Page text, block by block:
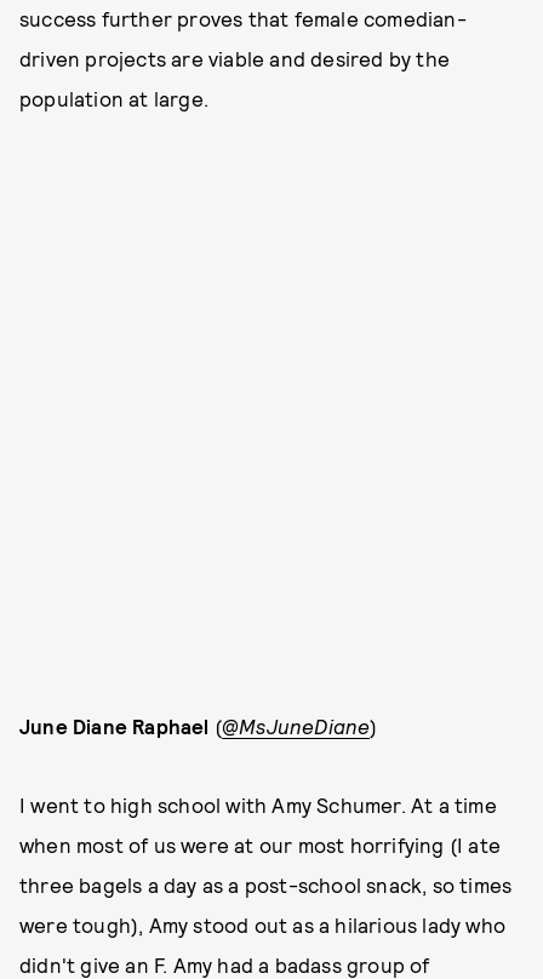
success further proves that female comedian-
driven projects are viable and desired by the
population at large.
June Diane Raphael (@MsJuneDiane)
I went to high school with Amy Schumer. At a time
when most of us were at our most horrifying (I ate
three bagels a day as a post-school snack, so times
were tough), Amy stood out as a hilarious lady who
didn't give an F. Amy had a badass group of